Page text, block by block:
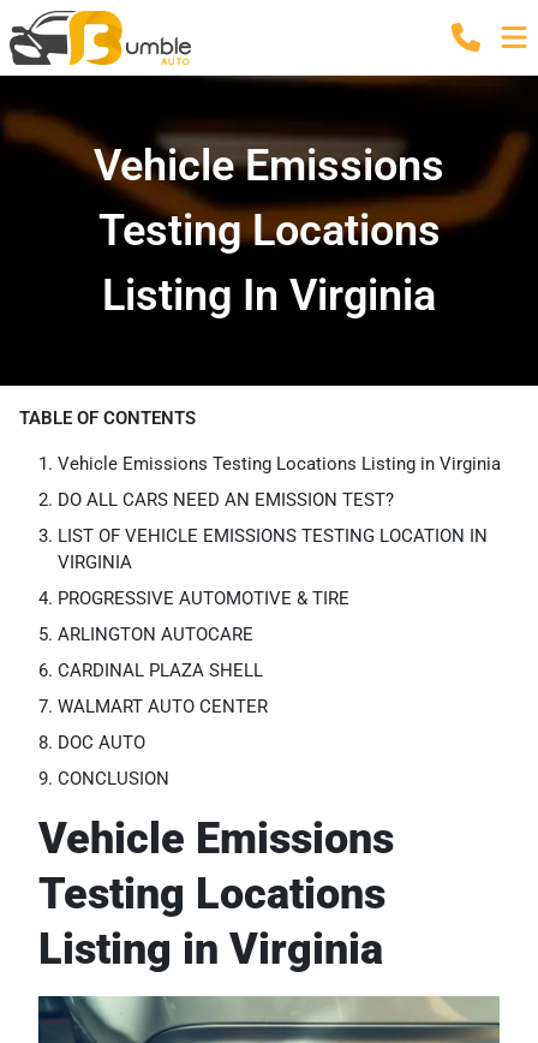
Vehicle Emissions
Testing Locations
Listing In Virginia
TABLE OF CONTENTS
Vehicle Emissions Testing Locations Listing in Virginia
DO ALL CARS NEED AN EMISSION TEST?
LIST OF VEHICLE EMISSIONS TESTING LOCATION IN
VIRGINIA
PROGRESSIVE AUTOMOTIVE & TIRE
ARLINGTON AUTOCARE
CARDINAL PLAZA SHELL
WALMART AUTO CENTER
DOC AUTO
CONCLUSION
Vehicle Emissions
Testing Locations
Listing in Virginia